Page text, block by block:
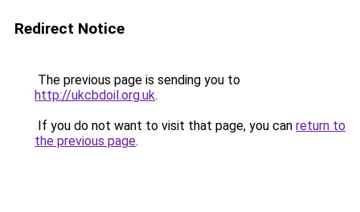
Redirect Notice
The previous page is sending you to
http://ukcbdoil.org.uk.
If you do not want to visit that page, you can return to
the previous page.